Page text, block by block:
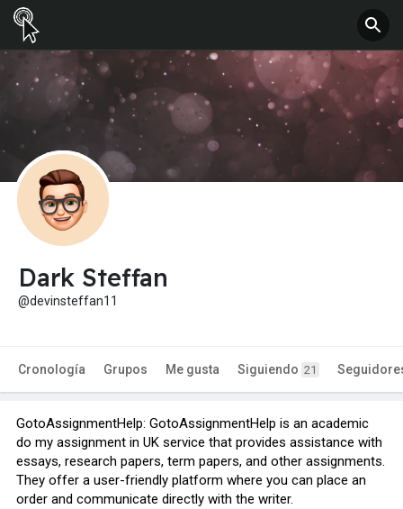
Dark Steffan
@devinsteffan11
Cronología Grupos Me gusta Siguiendo 21
GotoAssignmentHelp: GotoAssignmentHelp is an academic
do my assignment in UK service that provides assistance with
essays, research papers, term papers, and other assignments.
They offer a user-friendly platform where you can place an
order and communicate directly with the writer.